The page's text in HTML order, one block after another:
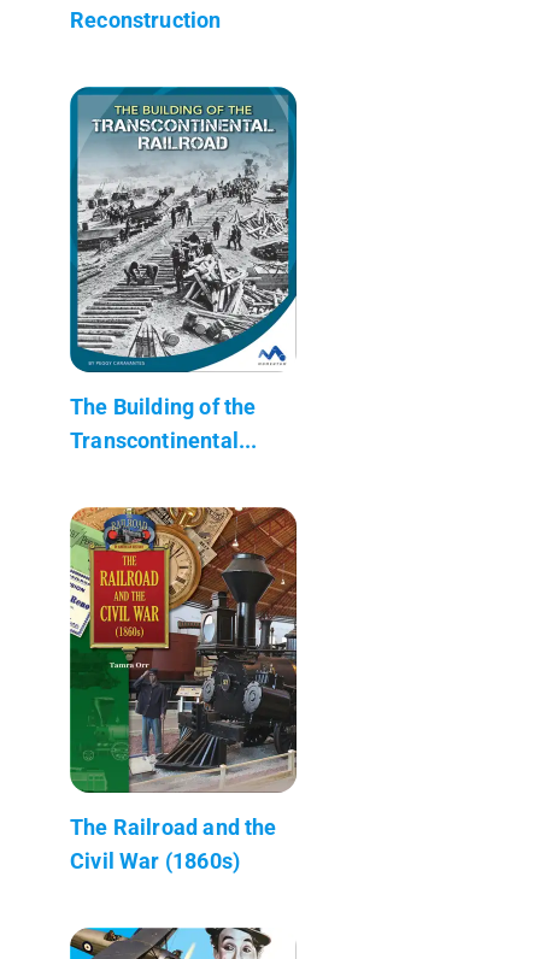
Reconstruction
The Building of the
Transcontinental...
The Railroad and the
Civil War (1860s)